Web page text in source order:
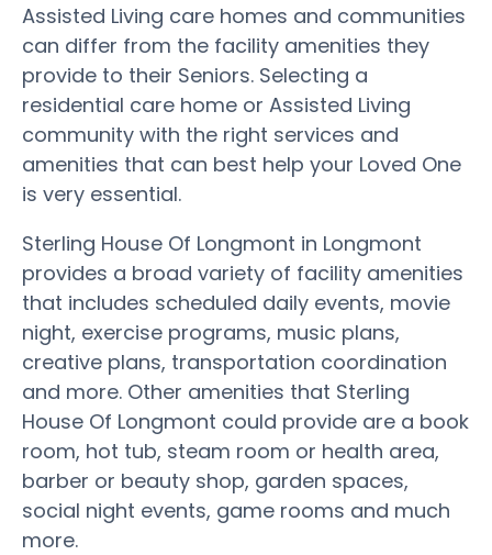
Assisted Living care homes and communities
can differ from the facility amenities they
provide to their Seniors. Selecting a
residential care home or Assisted Living
community with the right services and
amenities that can best help your Loved One
is very essential.
Sterling House Of Longmont in Longmont
provides a broad variety of facility amenities
that includes scheduled daily events, movie
night, exercise programs, music plans,
creative plans, transportation coordination
and more. Other amenities that Sterling
House Of Longmont could provide are a book
room, hot tub, steam room or health area,
barber or beauty shop, garden spaces,
social night events, game rooms and much
more.